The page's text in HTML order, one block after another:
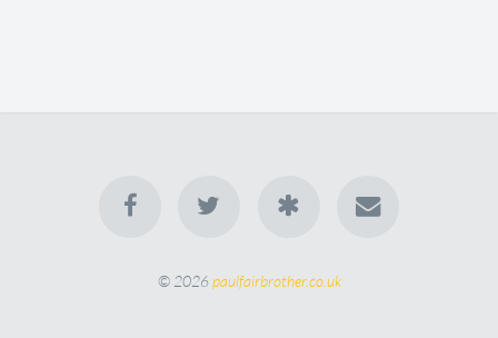
© 2026paulfairbrother.co.uk